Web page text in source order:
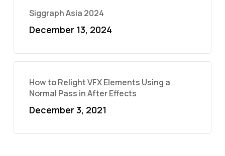
Siggraph Asia 2024
December 13, 2024
How to Relight VFX Elements Using a
Normal Pass in After Effects
December 3, 2021